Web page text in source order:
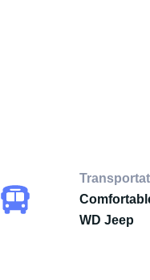
WD Jeep